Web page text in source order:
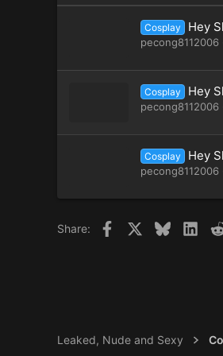
Cosplay Hey
pecong8112006
Cosplay Hey
pecong8112006
Cosplay Hey
pecong8112006
Share: Facebook Bluesky
Leaked, Nude and Sexy